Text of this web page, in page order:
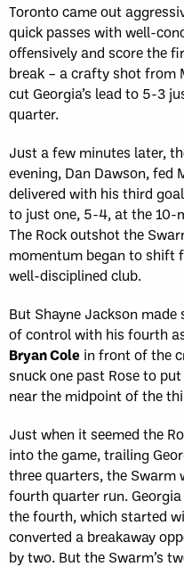
Toronto came out
quick passes with well-
offensively and score the
break – a crafty shot from
cut Georgia’s lead to 5-3
quarter.
Just a few minutes later,
evening, Dan Dawson, fed
delivered with his third
to just one, 5-4, at the 10-
The Rock outshot the
momentum began to shift
well-disciplined club.
But Shayne Jackson made
of control with his fourth
Bryan Cole in front of the
snuck one past Rose to
near the midpoint of the
Just when it seemed the
into the game, trailing
three quarters, the
fourth quarter run.
the fourth, which started
converted a breakaway
by two. But the Swarm’s